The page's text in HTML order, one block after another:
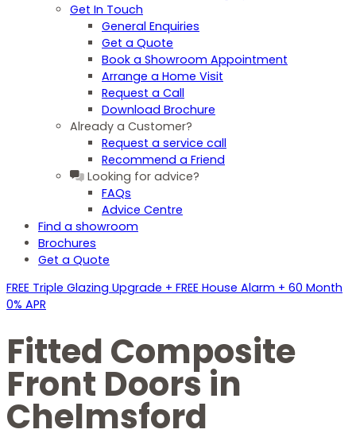
Get In Touch
General Enquiries
Get a Quote
Book a Showroom Appointment
Arrange a Home Visit
Request a Call
Download Brochure
Already a Customer?
Request a service call
Recommend a Friend
Looking for advice?
FAQs
Advice Centre
Find a showroom
Brochures
Get a Quote
FREE Triple Glazing Upgrade + FREE House Alarm + 60 Month
0% APR
Fitted Composite
Front Doors in
Chelmsford